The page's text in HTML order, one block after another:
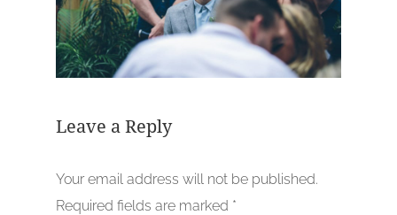
Leave a Reply
Your email address will not be published.
Required fields are marked *